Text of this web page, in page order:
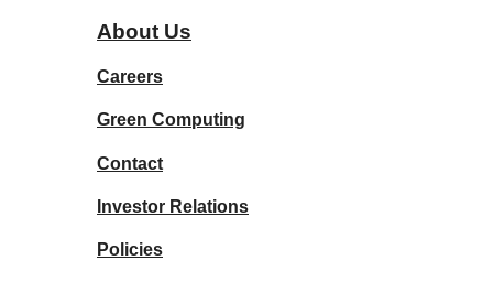
About Us
Careers
Green Computing
Contact
Investor Relations
Policies